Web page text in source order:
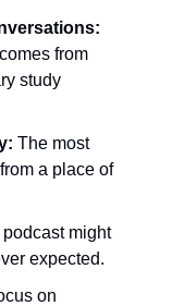
from
study
The most
a place of
podcast might
expected.
on